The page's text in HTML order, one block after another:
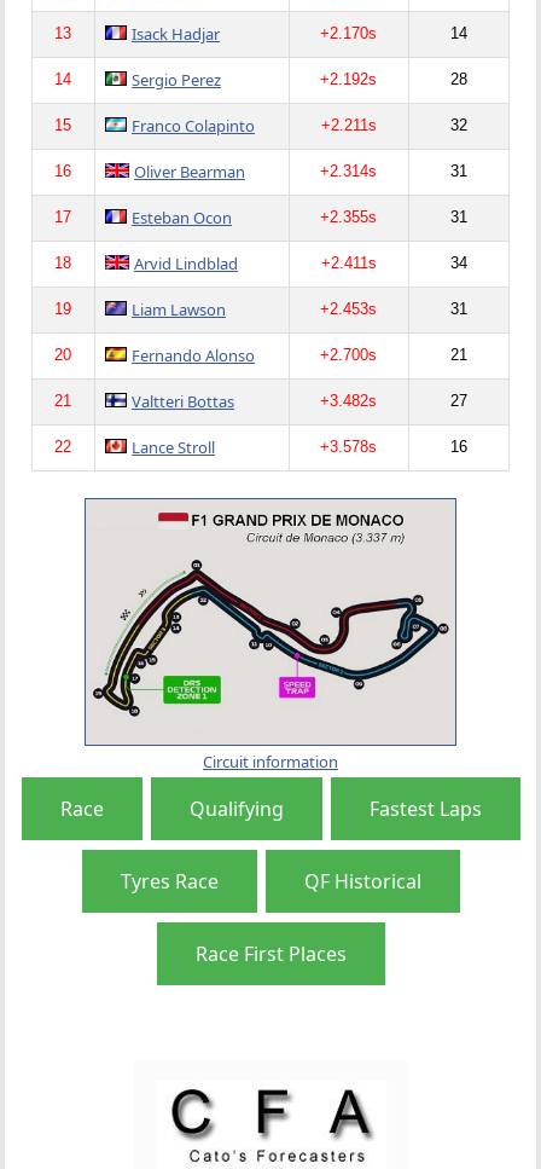
13 Isack Hadjar +2.170s 14
14 Sergio Perez +2.192s 28
15 Franco Colapinto +2.211s 32
16 Oliver Bearman +2.314s 31
17 Esteban Ocon +2.355s 31
18 Arvid Lindblad +2.411s 34
19 Liam Lawson +2.453s 31
20 Fernando Alonso +2.700s 21
21 Valtteri Bottas +3.482s 27
22 Lance Stroll +3.578s 16
Circuit information
Race Qualifying Fastest Laps
Tyres Race QF Historical
Race First Places